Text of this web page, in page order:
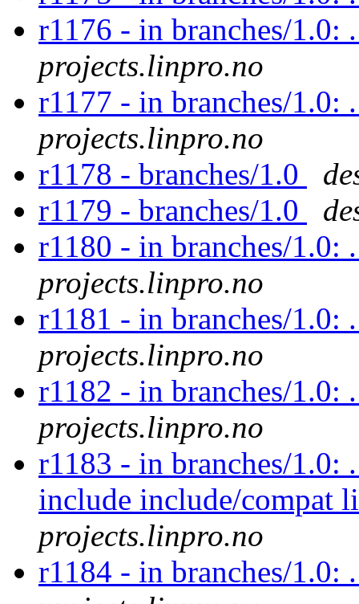
r1176 - in branches/
projects.linpro.no
r1177 - in branches/
projects.linpro.no
r1178 - branches/1.0
r1179 - branches/1.0
r1180 - in branches/
projects.linpro.no
r1181 - in branches/
projects.linpro.no
r1182 - in branches/
projects.linpro.no
r1183 - in branches/1.0:
include include/compat
projects.linpro.no
r1184 - in branches/